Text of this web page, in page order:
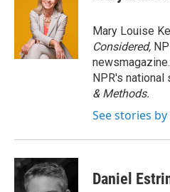
e
r
d
I
n
Mary Louise
Considered,
NPR's
& Methods.
See stories
Daniel